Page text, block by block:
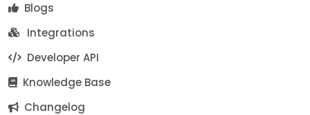
Blogs
Integrations
Developer API
Knowledge Base
Changelog